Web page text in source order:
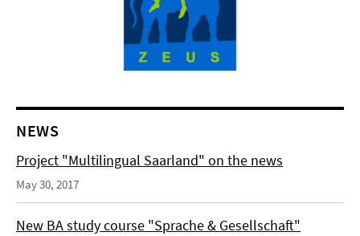
NEWS
Project "Multilingual Saarland" on the news
May 30, 2017
New BA study course "Sprache & Gesellschaft"